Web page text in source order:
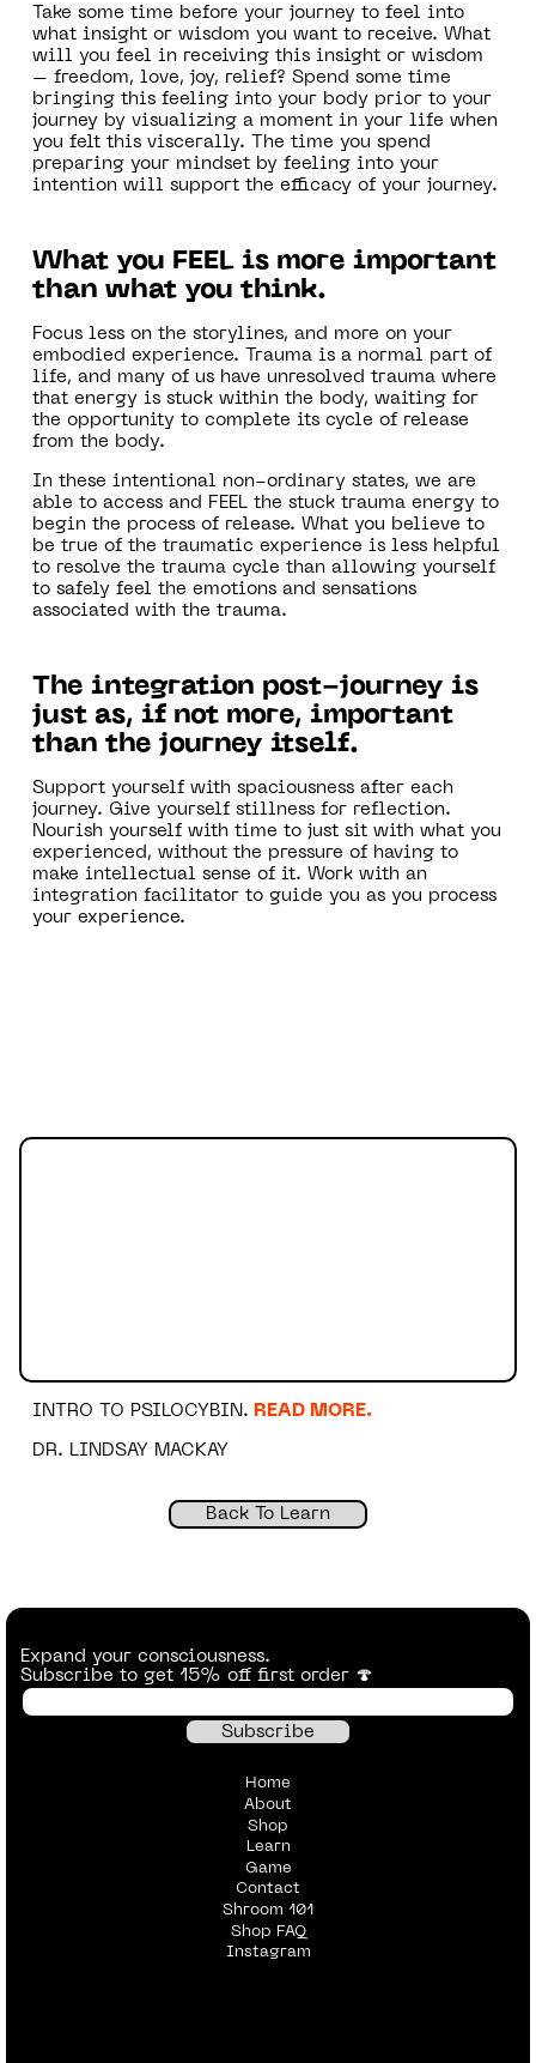
‍Take some time before your journey to feel into
what insight or wisdom you want to receive. What
will you feel in receiving this insight or wisdom
– freedom, love, joy, relief? Spend some time
bringing this feeling into your body prior to your
journey by visualizing a moment in your life when
you felt this viscerally. The time you spend
preparing your mindset by feeling into your
intention will support the efficacy of your journey.
What you FEEL is more important
than what you think.
‍Focus less on the storylines, and more on your
embodied experience. Trauma is a normal part of
life, and many of us have unresolved trauma where
that energy is stuck within the body, waiting for
the opportunity to complete its cycle of release
from the body.
In these intentional non-ordinary states, we are
able to access and FEEL the stuck trauma energy to
begin the process of release. What you believe to
be true of the traumatic experience is less helpful
to resolve the trauma cycle than allowing yourself
to safely feel the emotions and sensations
associated with the trauma.
The integration post-journey is
just as, if not more, important
than the journey itself.
Support yourself with spaciousness after each
journey. Give yourself stillness for reflection.
Nourish yourself with time to just sit with what you
experienced, without the pressure of having to
make intellectual sense of it. Work with an
integration facilitator to guide you as you process
your experience.
INTRO TO PSILOCYBIN. READ MORE.
DR. LINDSAY MACKAY
Back To Learn
Expand your consciousness.
Subscribe to get 15% off first order 🍄
Home
About
Shop
Learn
Game
Contact
Shroom 101
Shop FAQ
Instagram